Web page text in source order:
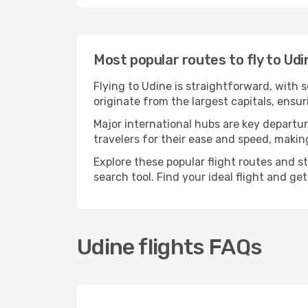
Most popular routes to fly to
Flying to Udine is straightforward, with
originate from the largest capitals,
Major international hubs are key
travelers for their ease and speed,
Explore these popular flight routes and
search tool. Find your ideal flight and
Udine flights FAQs